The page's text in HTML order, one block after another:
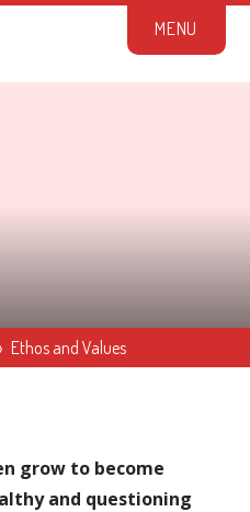
MENU
Ethos and Values
grow to become
and questioning